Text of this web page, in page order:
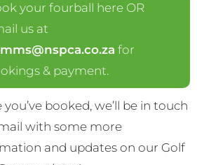
your fourball here OR
us at
for
& payment.
you’ve booked, we’ll be in touch
with some more
and updates on our Golf